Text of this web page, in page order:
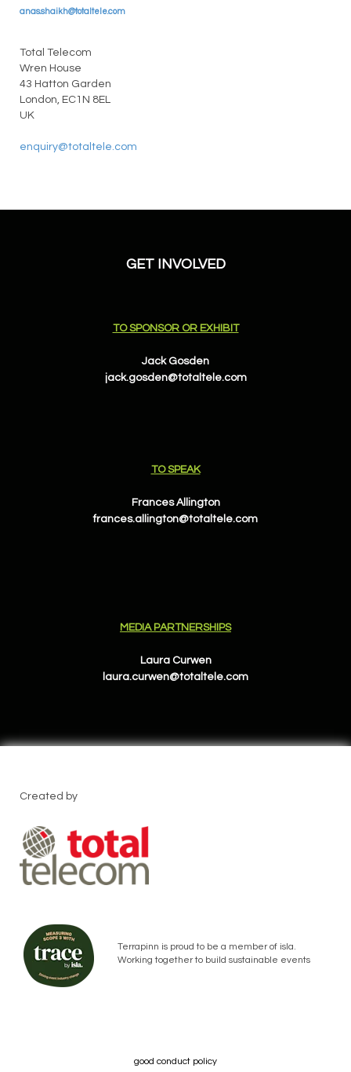
anas.shaikh@totaltele.com
Total Telecom
Wren House
43 Hatton Garden
London, EC1N 8EL
UK
enquiry@totaltele.com
GET INVOLVED
TO SPONSOR OR EXHIBIT
Jack Gosden
jack.gosden@totaltele.com
TO SPEAK
Frances Allington
frances.allington@totaltele.com
MEDIA PARTNERSHIPS
Laura Curwen
laura.curwen@totaltele.com
Created by
Terrapinn is proud to be a member of isla.
Working together to build sustainable events
good conduct policy